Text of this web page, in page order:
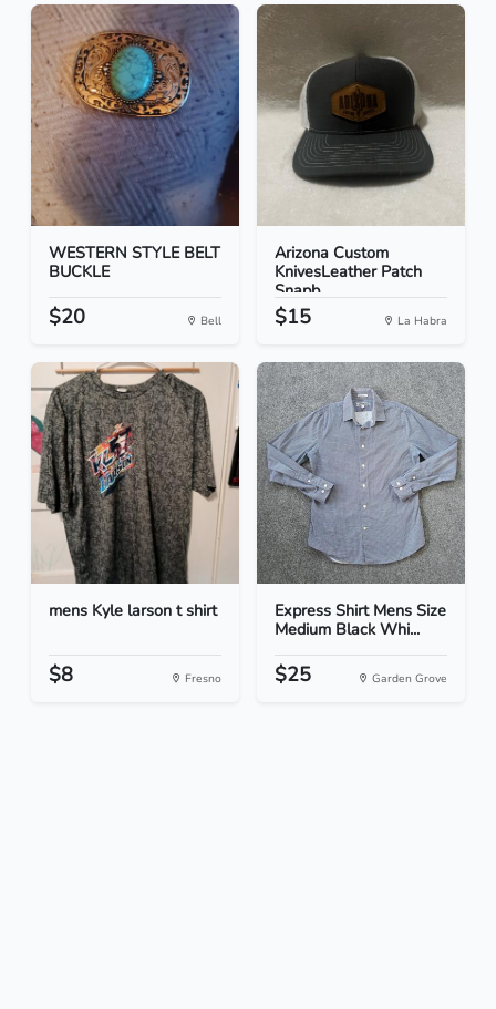
WESTERN STYLE BELT
BUCKLE
$20 Bell
Arizona Custom
KnivesLeather Patch
Snapb...
$15 La Habra
mens Kyle larson t shirt
$8 Fresno
Express Shirt Mens Size
Medium Black Whi...
$25 Garden Grove